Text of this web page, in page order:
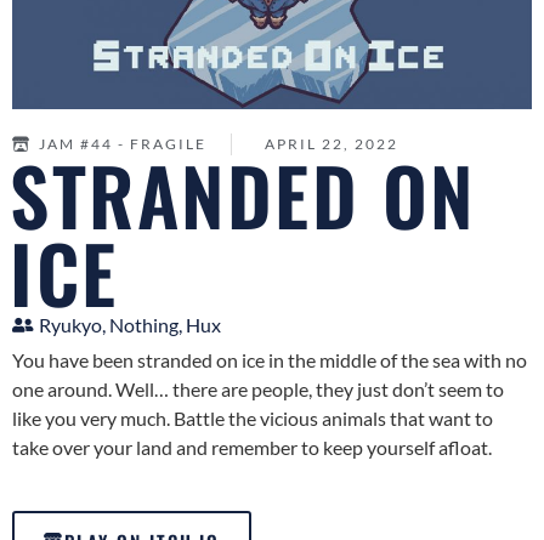
JAM #44 - FRAGILE APRIL 22, 2022
STRANDED ON
ICE
Ryukyo, Nothing, Hux
You have been stranded on ice in the middle of the sea with no
one around. Well… there are people, they just don’t seem to
like you very much. Battle the vicious animals that want to
take over your land and remember to keep yourself afloat.